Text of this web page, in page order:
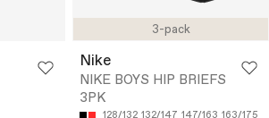
3-pack
Nike
NIKE BOYS HIP BRIEFS
3PK
128/132 132/147 147/163 163/175